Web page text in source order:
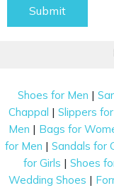
Submit
Shoes for Men |
Chappal |Slippers
Men | Bags for
for Men | Sandals for
for Girls |Shoes
Wedding Shoes |